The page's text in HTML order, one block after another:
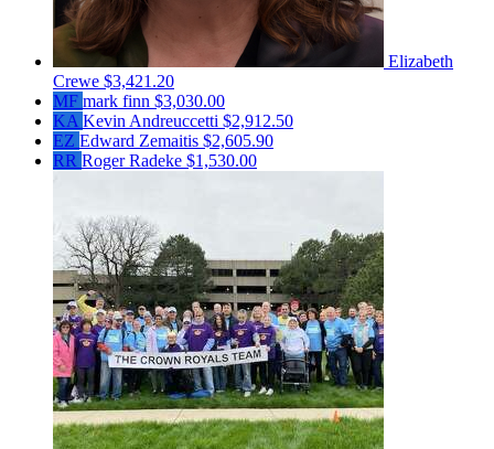
Elizabeth
Crewe $3,421.20
MF mark finn $3,030.00
KA Kevin Andreuccetti $2,912.50
EZ Edward Zemaitis $2,605.90
RR Roger Radeke $1,530.00